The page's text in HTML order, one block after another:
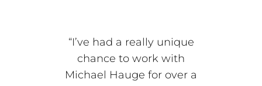
“I’ve had a really unique
chance to work with
Michael Hauge for over a